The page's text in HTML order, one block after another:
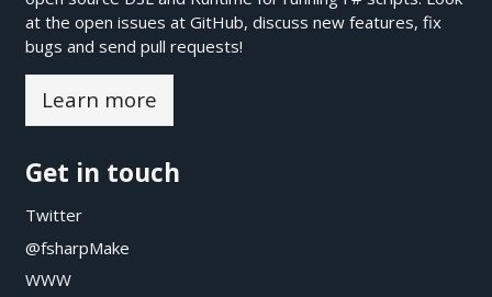
at the open issues at GitHub, discuss new features, fix
bugs and send pull requests!
Learn more
Get in touch
Twitter
@fsharpMake
WWW